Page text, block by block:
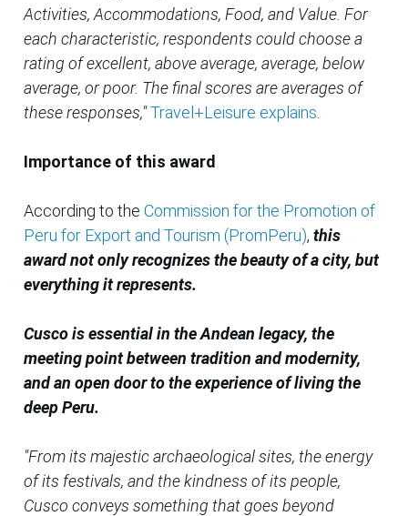
Activities, Accommodations, Food, and Value. For
each characteristic, respondents could choose a
rating of excellent, above average, average, below
average, or poor. The final scores are averages of
these responses,"Travel+Leisure explains
Importance of this award
According to the Commission for the Promotion of
Peru for Export and Tourism (PromPeru), this
award not only recognizes the beauty of a city, but
everything it represents.
Cusco is essential in the Andean legacy, the
meeting point between tradition and modernity,
and an open door to the experience of living the
deep Peru.
"From its majestic archaeological sites, the energy
of its festivals, and the kindness of its people,
Cusco conveys something that goes beyond